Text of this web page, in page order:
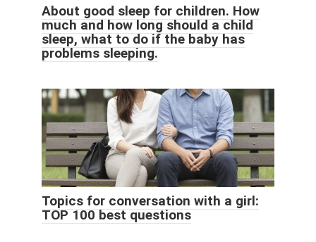
About good sleep for children. How
much and how long should a child
sleep, what to do if the baby has
problems sleeping.
Topics for conversation with a girl:
TOP 100 best questions